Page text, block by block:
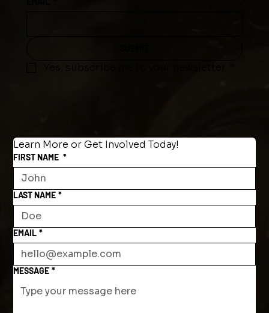
Learn More or Get Involved Today!
FIRST NAME *
LAST NAME *
EMAIL *
MESSAGE *